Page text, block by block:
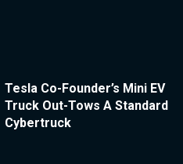
Tesla Co-Founder’s Mini EV
Truck Out-Tows A Standard
Cybertruck